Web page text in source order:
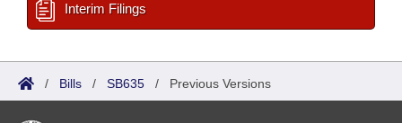
Interim Filings
/ Bills / SB635 / Previous Versions